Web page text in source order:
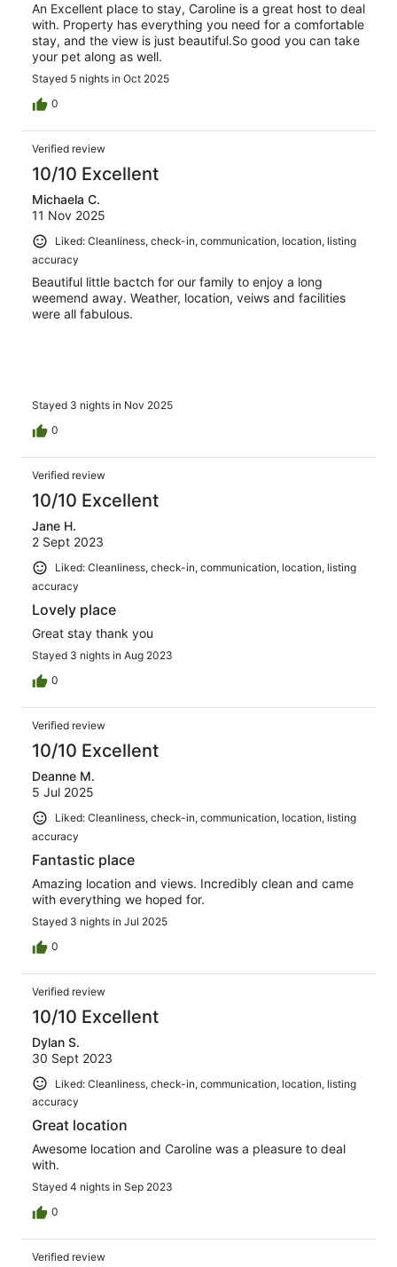
An Excellent place to stay, Caroline is a great host to deal
with. Property has everything you need for a comfortable
stay, and the view is just beautiful.So good you can take
your pet along as well.
Stayed 5 nights in Oct 2025
0
Verified review
10/10 Excellent
Michaela C.
11 Nov 2025
Liked: Cleanliness, check-in, communication, location, listing
accuracy
Beautiful little bactch for our family to enjoy a long
weemend away. Weather, location, veiws and facilities
were all fabulous.
Stayed 3 nights in Nov 2025
0
Verified review
10/10 Excellent
Jane H.
2 Sept 2023
Liked: Cleanliness, check-in, communication, location, listing
accuracy
Lovely place
Great stay thank you
Stayed 3 nights in Aug 2023
0
Verified review
10/10 Excellent
Deanne M.
5 Jul 2025
Liked: Cleanliness, check-in, communication, location, listing
accuracy
Fantastic place
Amazing location and views. Incredibly clean and came
with everything we hoped for.
Stayed 3 nights in Jul 2025
0
Verified review
10/10 Excellent
Dylan S.
30 Sept 2023
Liked: Cleanliness, check-in, communication, location, listing
accuracy
Great location
Awesome location and Caroline was a pleasure to deal
with.
Stayed 4 nights in Sep 2023
0
Verified review